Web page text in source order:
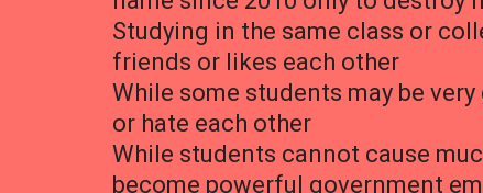
Studying in the same class or
friends or likes each other
While some students may be
or hate each other
While students cannot cause
become powerful government